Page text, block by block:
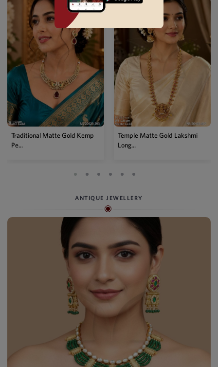
Temple Matte Gold Lakshmi
Long...
Designer Kemp Full Stone
Layer...
ANTIQUE JEWELLERY